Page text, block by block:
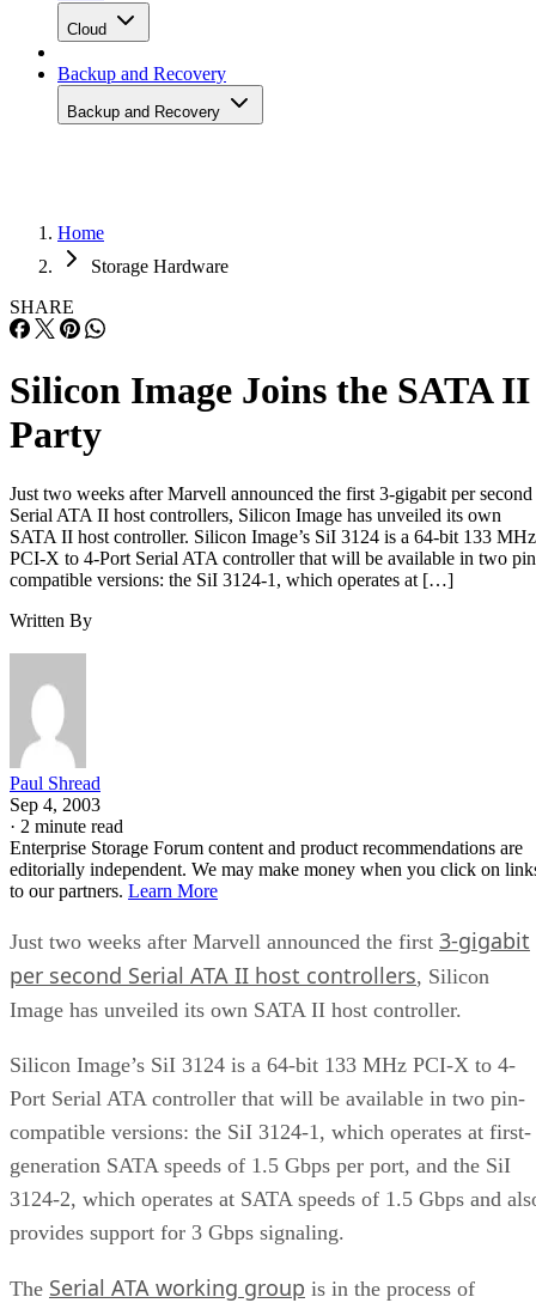
Cloud
Backup and Recovery
Backup and Recovery
Home
Storage Hardware
SHARE
Silicon Image Joins the SATA II
Party
Just two weeks after Marvell announced the first 3-gigabit per second
Serial ATA II host controllers, Silicon Image has unveiled its own
SATA II host controller. Silicon Image’s SiI 3124 is a 64-bit 133 MHz
PCI-X to 4-Port Serial ATA controller that will be available in two
compatible versions: the SiI 3124-1, which operates at […]
Written By
Paul Shread
Sep 4, 2003
· 2 minute read
Enterprise Storage Forum content and product recommendations are
editorially independent. We may make money when you click on
to our partners. Learn More
Just two weeks after Marvell announced the first 3-gigabit
per second Serial ATA II host controllers, Silicon
Image has unveiled its own SATA II host controller.
Silicon Image’s SiI 3124 is a 64-bit 133 MHz PCI-X to 4-
Port Serial ATA controller that will be available in two pin-
compatible versions: the SiI 3124-1, which operates at first-
generation SATA speeds of 1.5 Gbps per port, and the SiI
3124-2, which operates at SATA speeds of 1.5 Gbps and
provides support for 3 Gbps signaling.
The Serial ATA working group is in the process of